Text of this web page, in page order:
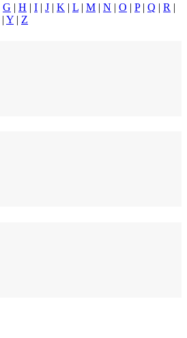
G | H | I | J | K | L | M | N | O | P | Q | R |
| Y | Z